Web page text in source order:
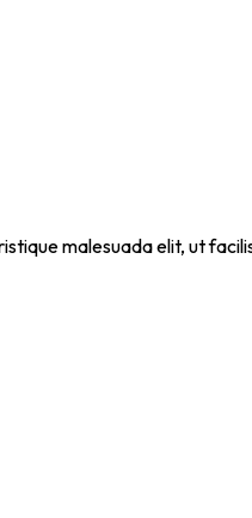
malesuada elit, ut